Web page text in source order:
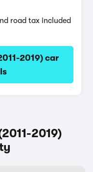
road tax included
2019) car
2019)